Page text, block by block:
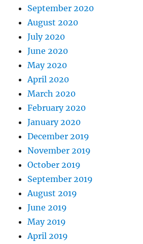
September 2020
August 2020
July 2020
June 2020
May 2020
April 2020
March 2020
February 2020
January 2020
December 2019
November 2019
October 2019
September 2019
August 2019
June 2019
May 2019
April 2019